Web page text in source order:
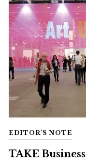
EDITOR’S NOTE
TAKE